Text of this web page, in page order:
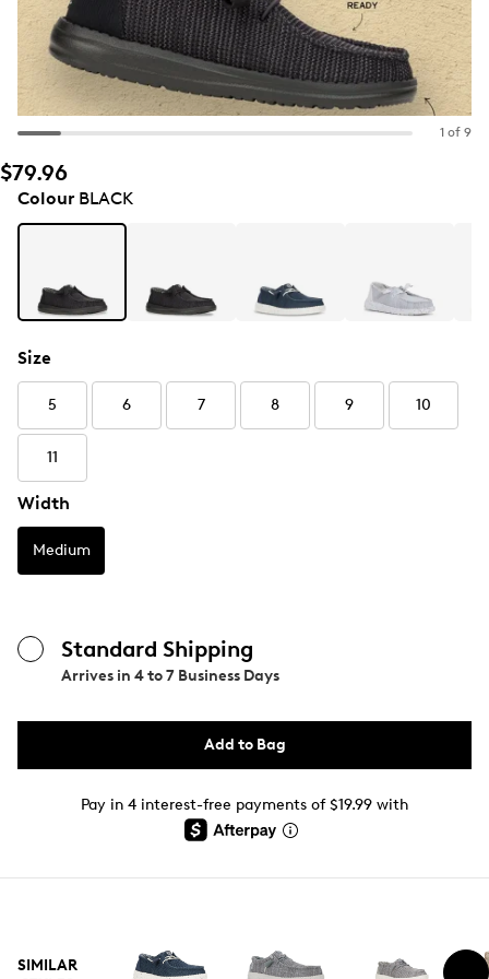
1 of 9
$79.96
ColourBLACK
Size
5 6 7 8 9 10
11
Width
Medium
Standard Shipping
Arrives in 4 to 7 Business Days
Add to Bag
Pay in 4 interest-free payments of $19.99 with
SIMILAR